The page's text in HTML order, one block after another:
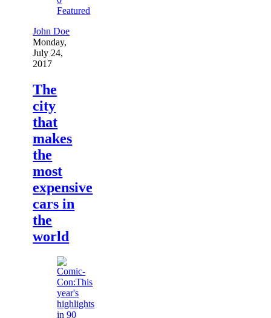
Featured
John Doe
Monday,
July 24,
2017
The
city
that
makes
the
most
expensive
cars in
the
world